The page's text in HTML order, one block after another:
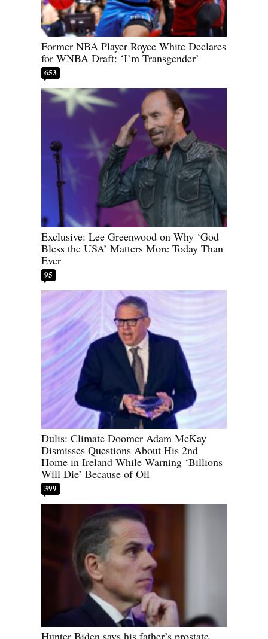
Former NBA Player Royce White Declares
for WNBA Draft: ‘I’m Transgender’
653
Exclusive: Lee Greenwood on Why ‘God
Bless the USA’ Matters More Today Than
Ever
95
Dulis: Climate Doomer Adam McKay
Dismisses Questions About His 2nd
Home in Ireland While Warning ‘Billions
Will Die’ Because of Oil
399